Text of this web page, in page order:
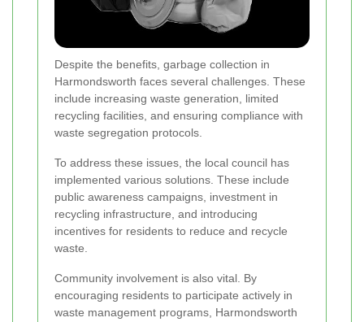
Despite the benefits, garbage collection in
Harmondsworth faces several challenges. These
include increasing waste generation, limited
recycling facilities, and ensuring compliance with
waste segregation protocols.
To address these issues, the local council has
implemented various solutions. These include
public awareness campaigns, investment in
recycling infrastructure, and introducing
incentives for residents to reduce and recycle
waste.
Community involvement is also vital. By
encouraging residents to participate actively in
waste management programs, Harmondsworth